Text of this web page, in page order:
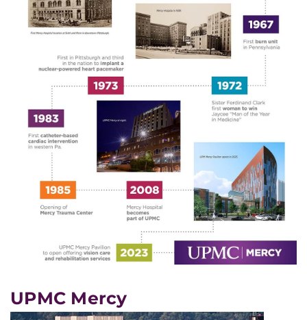
UPMC Mercy